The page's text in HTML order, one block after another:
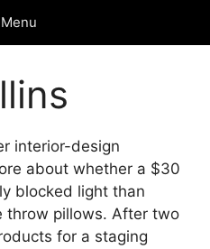
Menu
interior-design
about whether a $30
blocked light than
throw pillows. After two
for a staging